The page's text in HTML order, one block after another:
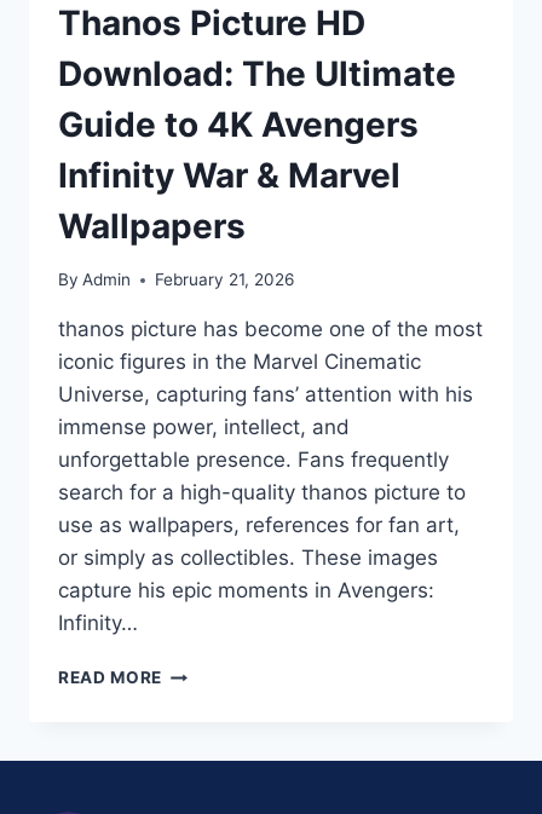
Thanos Picture HD
Download: The Ultimate
Guide to 4K Avengers
Infinity War & Marvel
Wallpapers
By Admin February 21, 2026
thanos picture has become one of the most
iconic figures in the Marvel Cinematic
Universe, capturing fans’ attention with his
immense power, intellect, and
unforgettable presence. Fans frequently
search for a high-quality thanos picture to
use as wallpapers, references for fan art,
or simply as collectibles. These images
capture his epic moments in Avengers:
Infinity…
READ MORE THANOS